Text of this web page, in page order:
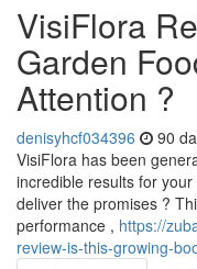
VisiFlora
Garden
Attention ?
denisyhcf034396 90
VisiFlora has been
incredible results for
deliver the promises ?
performance , https://
review-is-this-growing-